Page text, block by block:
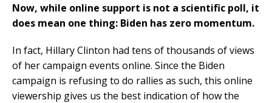
Now, while online support is not a scientific poll, it
does mean one thing: Biden has zero momentum.
In fact, Hillary Clinton had tens of thousands of views
of her campaign events online. Since the Biden
campaign is refusing to do rallies as such, this online
viewership gives us the best indication of how the